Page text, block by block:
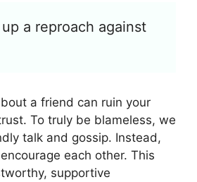
a reproach against
a friend can ruin your
To truly be blameless, we
talk and gossip. Instead,
each other. This
supportive